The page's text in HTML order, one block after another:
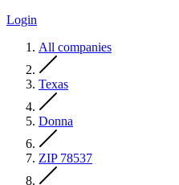
Login
All companies
Texas
Donna
ZIP 78537